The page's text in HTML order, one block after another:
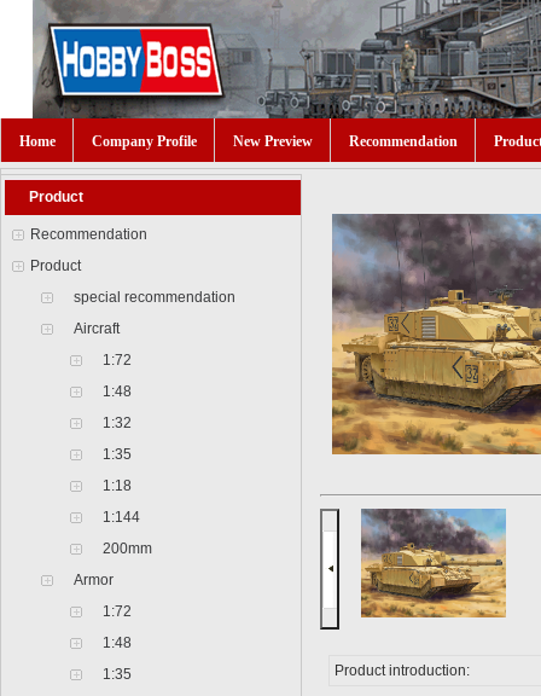
Home Company Profile New Preview Recommendation
Product
Recommendation
Product
special recommendation
Aircraft
1:72
1:48
1:32
1:35
1:18
1:144
200mm
Armor
1:72
1:48
1:35
Product introduction: